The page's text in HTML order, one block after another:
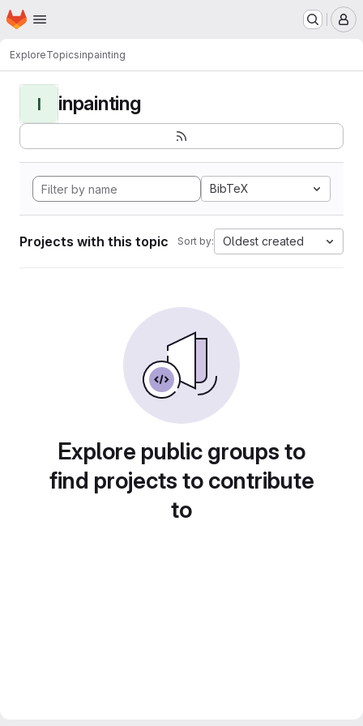
Skip to main content
Homepage
ExploreTopicsinpainting
I inpainting
BibTeX
Projects with this topic Sort by: Oldest created
Explore public groups to
find projects to contribute
to